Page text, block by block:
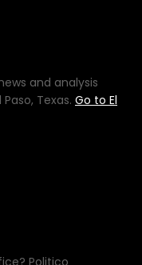
and analysis
Texas. Go to El
Politico